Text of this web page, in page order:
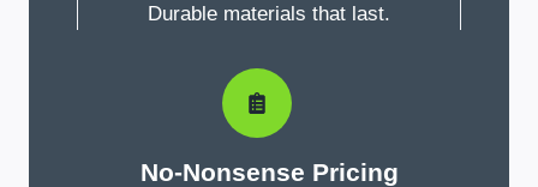
Durable materials that last.
No-Nonsense Pricing